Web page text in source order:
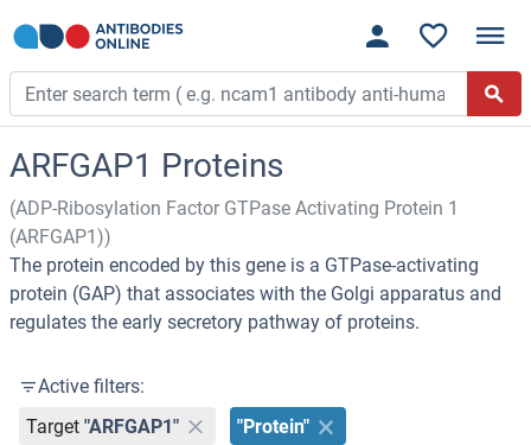
ARFGAP1 Proteins
(ADP-Ribosylation Factor GTPase Activating Protein 1
(ARFGAP1))
The protein encoded by this gene is a GTPase-activating
protein (GAP) that associates with the Golgi apparatus and
regulates the early secretory pathway of proteins.
Active filters:
Target "ARFGAP1" "Protein"